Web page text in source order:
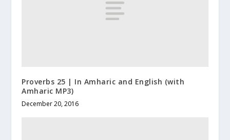
Proverbs 25 | In Amharic and English (with
Amharic MP3)
December 20, 2016